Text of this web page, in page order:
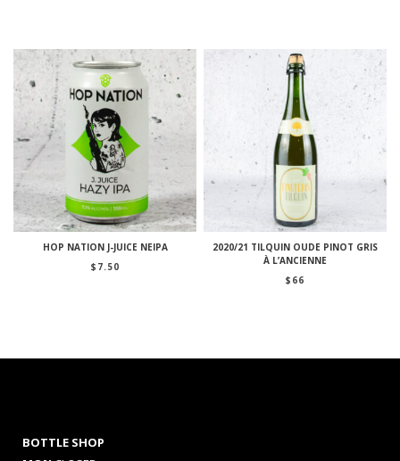
HOP NATION J-JUICE NEIPA
$ 7.50
2020/21 TILQUIN OUDE PINOT GRIS
À L’ANCIENNE
$ 66
BOTTLE SHOP